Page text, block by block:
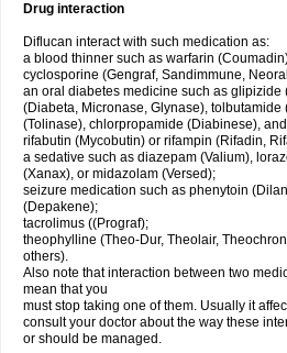
Drug interaction
Diflucan interact with such medication as:
a blood thinner such as warfarin
cyclosporine (Gengraf, Sandimmune,
an oral diabetes medicine such as glipizide
(Diabeta, Micronase, Glynase), tolbutamide
(Tolinase), chlorpropamide (Diabinese),
rifabutin (Mycobutin) or rifampin (Rifadin,
a sedative such as diazepam (Valium),
(Xanax), or midazolam (Versed);
seizure medication such as phenytoin
(Depakene);
tacrolimus ((Prograf);
theophylline (Theo-Dur, Theolair,
others).
Also note that interaction between two
mean that you
must stop taking one of them. Usually it
consult your doctor about the way these
or should be managed.